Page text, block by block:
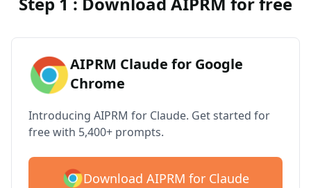
AIPRM Claude for Google
Chrome
Introducing AIPRM for Claude. Get started for
free with 5,400+ prompts.
Download AIPRM for Claude